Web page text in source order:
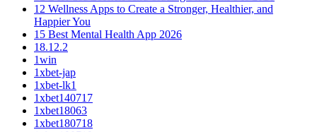
12 Wellness Apps to Create a Stronger, Healthier, and
Happier You
15 Best Mental Health App 2026
18.12.2
1win
1xbet-jap
1xbet-lk1
1xbet140717
1xbet18063
1xbet180718